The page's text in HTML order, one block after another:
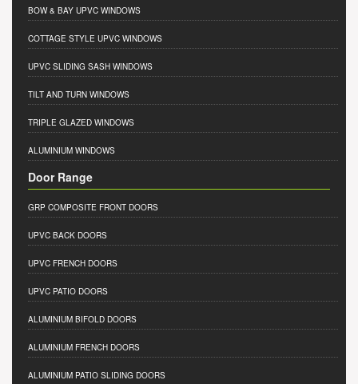
BOW & BAY UPVC WINDOWS
COTTAGE STYLE UPVC WINDOWS
UPVC SLIDING SASH WINDOWS
TILT AND TURN WINDOWS
TRIPLE GLAZED WINDOWS
ALUMINIUM WINDOWS
Door Range
GRP COMPOSITE FRONT DOORS
UPVC BACK DOORS
UPVC FRENCH DOORS
UPVC PATIO DOORS
ALUMINIUM BIFOLD DOORS
ALUMINIUM FRENCH DOORS
ALUMINIUM PATIO SLIDING DOORS